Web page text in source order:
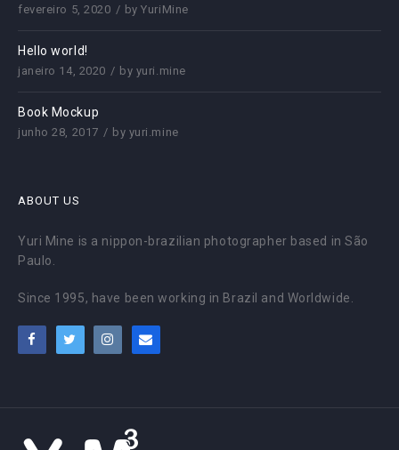
fevereiro 5, 2020 byYuriMine
Hello world!
janeiro 14, 2020 by yuri.mine
Book Mockup
junho 28, 2017 by yuri.mine
ABOUT US
Yuri Mine is a nippon-brazilian photographer based in São
Paulo.
Since 1995, have been working in Brazil and Worldwide.